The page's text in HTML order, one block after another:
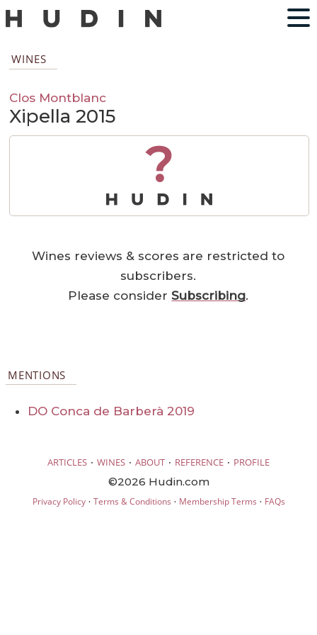
WINES
Clos Montblanc
Xipella 2015
?
Wines reviews & scores are restricted to
subscribers.
Please considerSubscribing.
MENTIONS
DO Conca de Barberà 2019
ARTICLES · WINES · ABOUT · REFERENCE · PROFILE
©2026 Hudin.com
Privacy Policy· Terms & Conditions · Membership Terms · FAQs